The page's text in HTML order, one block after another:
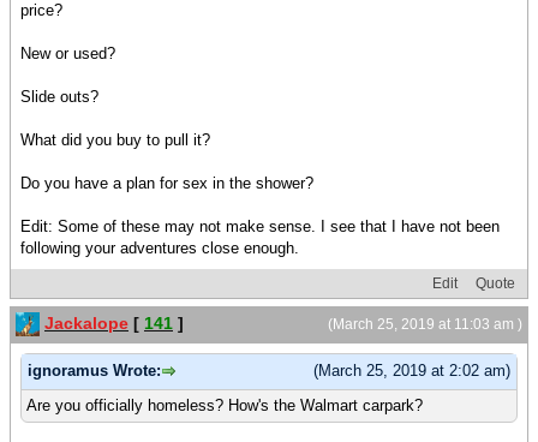
price?
New or used?
Slide outs?
What did you buy to pull it?
Do you have a plan for sex in the shower?
Edit: Some of these may not make sense. I see that I have not been
following your adventures close enough.
Edit Quote
(March 25, 2019 at 11:03 am )
Jackalope [ 141 ]
(March 25, 2019 at 2:02 am)
ignoramus Wrote:
Are you officially homeless? How's the Walmart carpark?